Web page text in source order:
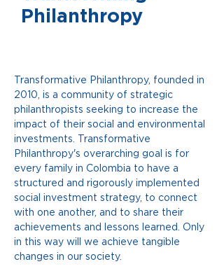
Philanthropy
Transformative Philanthropy, founded in
2010, is a community of strategic
philanthropists seeking to increase the
impact of their social and environmental
investments. Transformative
Philanthropy's overarching goal is for
every family in Colombia to have a
structured and rigorously implemented
social investment strategy, to connect
with one another, and to share their
achievements and lessons learned. Only
in this way will we achieve tangible
changes in our society.